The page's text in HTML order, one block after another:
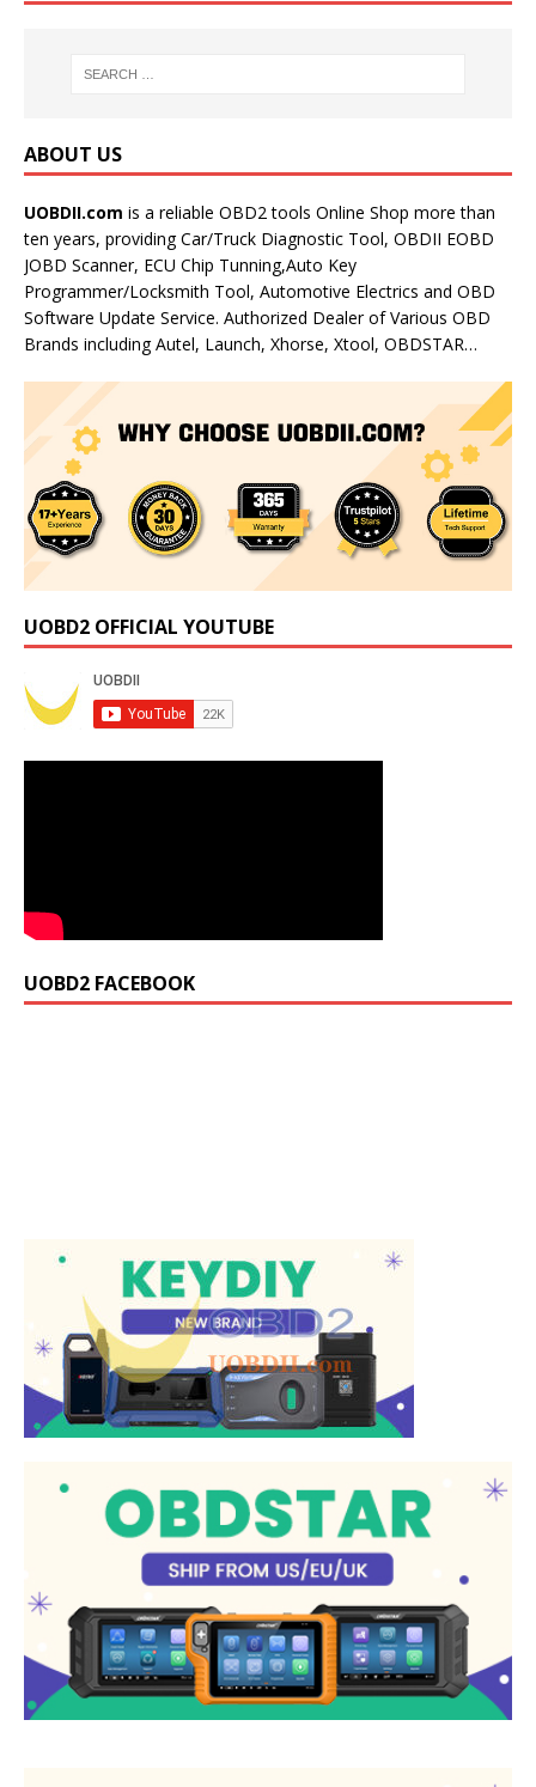
ABOUT US
UOBDII.com is a reliable OBD2 tools Online Shop more than
ten years, providing Car/Truck Diagnostic Tool, OBDII EOBD
JOBD Scanner, ECU Chip Tunning,Auto Key
Programmer/Locksmith Tool, Automotive Electrics and OBD
Software Update Service. Authorized Dealer of Various OBD
Brands including Autel, Launch, Xhorse, Xtool, OBDSTAR…
UOBD2 OFFICIAL YOUTUBE
UOBD2 FACEBOOK